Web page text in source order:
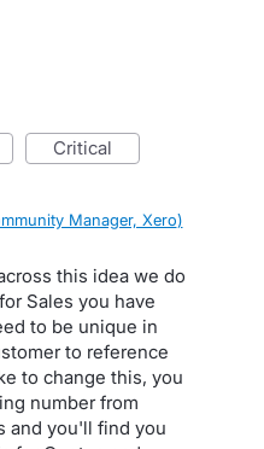
critical
Manager, Xero)
this idea we do
Sales you have
to be unique in
to reference
to change this, you
number from
and you'll find you